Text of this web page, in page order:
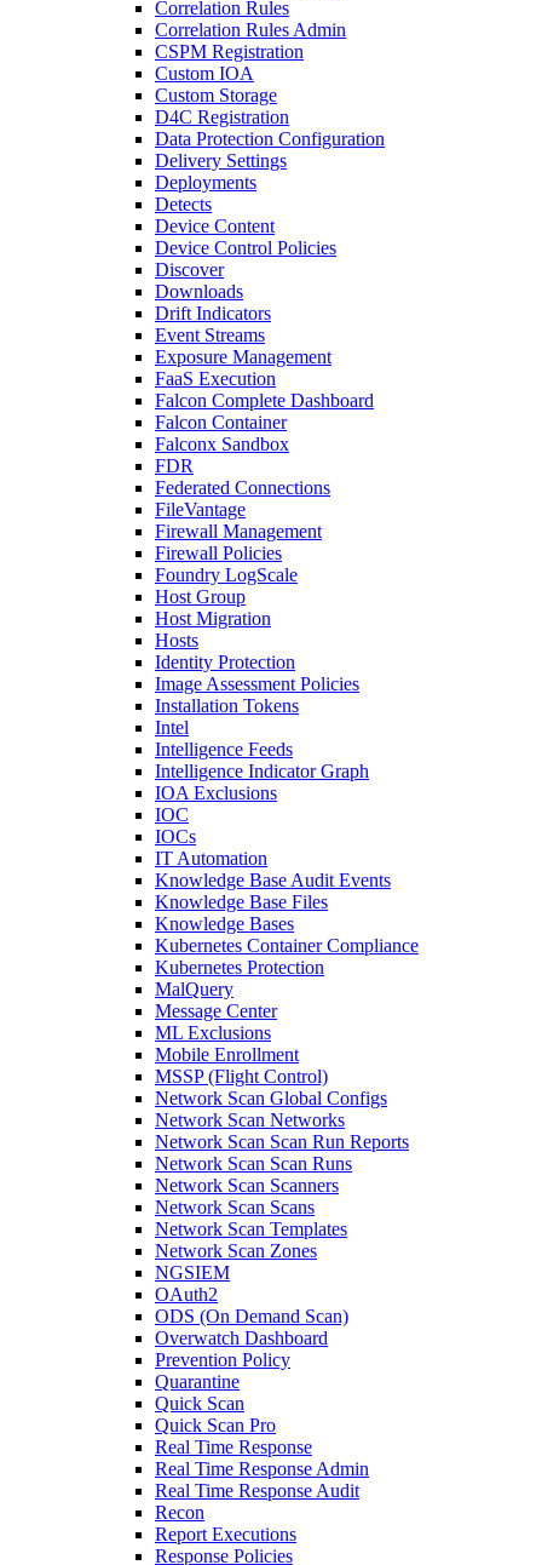
Correlation Rules
Correlation Rules Admin
CSPM Registration
Custom IOA
Custom Storage
D4C Registration
Data Protection Configuration
Delivery Settings
Deployments
Detects
Device Content
Device Control Policies
Discover
Downloads
Drift Indicators
Event Streams
Exposure Management
FaaS Execution
Falcon Complete Dashboard
Falcon Container
Falconx Sandbox
FDR
Federated Connections
FileVantage
Firewall Management
Firewall Policies
Foundry LogScale
Host Group
Host Migration
Hosts
Identity Protection
Image Assessment Policies
Installation Tokens
Intel
Intelligence Feeds
Intelligence Indicator Graph
IOA Exclusions
IOC
IOCs
IT Automation
Knowledge Base Audit Events
Knowledge Base Files
Knowledge Bases
Kubernetes Container Compliance
Kubernetes Protection
MalQuery
Message Center
ML Exclusions
Mobile Enrollment
MSSP (Flight Control)
Network Scan Global Configs
Network Scan Networks
Network Scan Scan Run Reports
Network Scan Scan Runs
Network Scan Scanners
Network Scan Scans
Network Scan Templates
Network Scan Zones
NGSIEM
OAuth2
ODS (On Demand Scan)
Overwatch Dashboard
Prevention Policy
Quarantine
Quick Scan
Quick Scan Pro
Real Time Response
Real Time Response Admin
Real Time Response Audit
Recon
Report Executions
Response Policies